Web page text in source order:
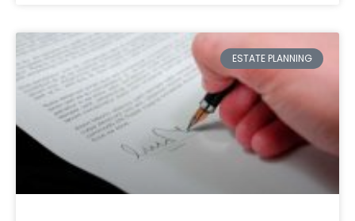
ESTATE PLANNING